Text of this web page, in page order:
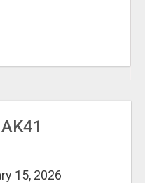
15, 2026